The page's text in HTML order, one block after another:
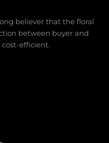
believer that the floral
between buyer and
efficient.